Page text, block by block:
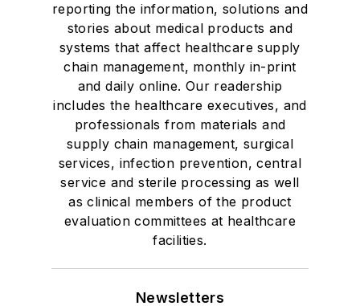
reporting the information, solutions and
stories about medical products and
systems that affect healthcare supply
chain management, monthly in-print
and daily online. Our readership
includes the healthcare executives, and
professionals from materials and
supply chain management, surgical
services, infection prevention, central
service and sterile processing as well
as clinical members of the product
evaluation committees at healthcare
facilities.
Newsletters